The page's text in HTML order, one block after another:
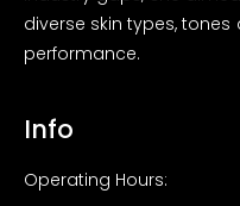
diverse skin types,
performance.
Info
Operating Hours: